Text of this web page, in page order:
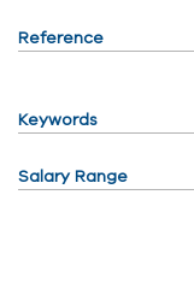
Reference
Keywords
Salary Range